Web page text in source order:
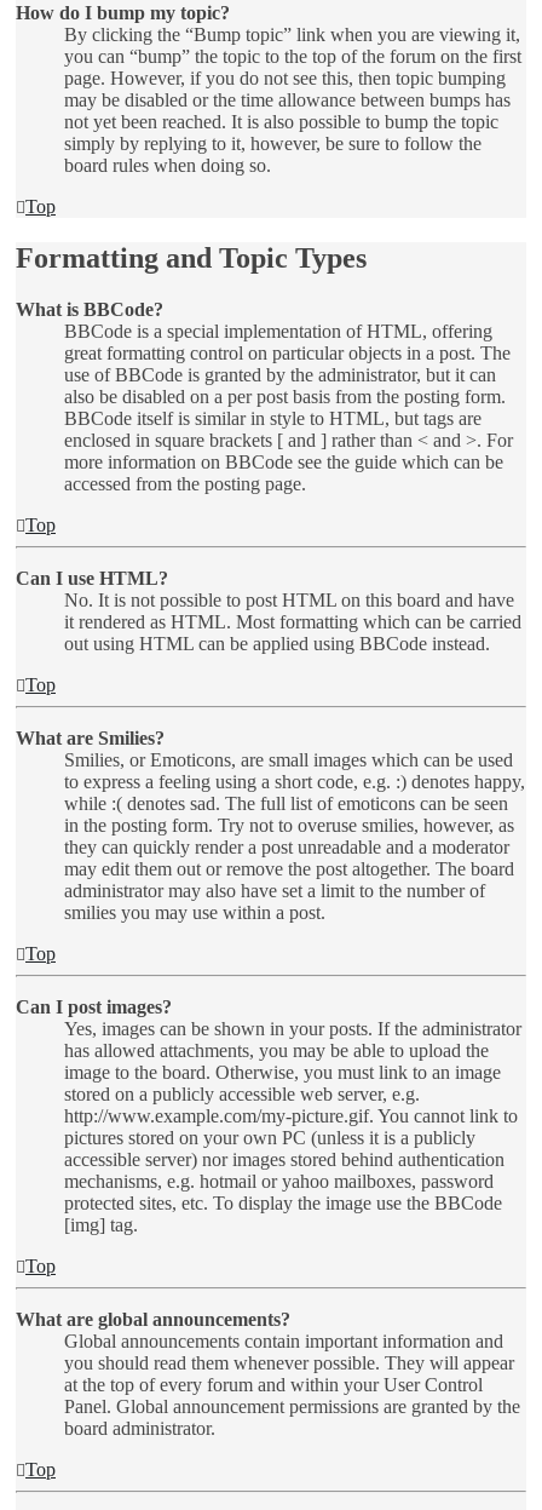
How do I bump my topic?
By clicking the “Bump topic” link when you are viewing it,
you can “bump” the topic to the top of the forum on the first
page. However, if you do not see this, then topic bumping
may be disabled or the time allowance between bumps has
not yet been reached. It is also possible to bump the topic
simply by replying to it, however, be sure to follow the
board rules when doing so.
Top
Formatting and Topic Types
What is BBCode?
BBCode is a special implementation of HTML, offering
great formatting control on particular objects in a post. The
use of BBCode is granted by the administrator, but it can
also be disabled on a per post basis from the posting form.
BBCode itself is similar in style to HTML, but tags are
enclosed in square brackets [ and ] rather than < and >. For
more information on BBCode see the guide which can be
accessed from the posting page.
Top
Can I use HTML?
No. It is not possible to post HTML on this board and have
it rendered as HTML. Most formatting which can be carried
out using HTML can be applied using BBCode instead.
Top
What are Smilies?
Smilies, or Emoticons, are small images which can be used
to express a feeling using a short code, e.g. :) denotes happy,
while :( denotes sad. The full list of emoticons can be seen
in the posting form. Try not to overuse smilies, however, as
they can quickly render a post unreadable and a moderator
may edit them out or remove the post altogether. The board
administrator may also have set a limit to the number of
smilies you may use within a post.
Top
Can I post images?
Yes, images can be shown in your posts. If the administrator
has allowed attachments, you may be able to upload the
image to the board. Otherwise, you must link to an image
stored on a publicly accessible web server, e.g.
http://www.example.com/my-picture.gif. You cannot link to
pictures stored on your own PC (unless it is a publicly
accessible server) nor images stored behind authentication
mechanisms, e.g. hotmail or yahoo mailboxes, password
protected sites, etc. To display the image use the BBCode
[img] tag.
Top
What are global announcements?
Global announcements contain important information and
you should read them whenever possible. They will appear
at the top of every forum and within your User Control
Panel. Global announcement permissions are granted by the
board administrator.
Top